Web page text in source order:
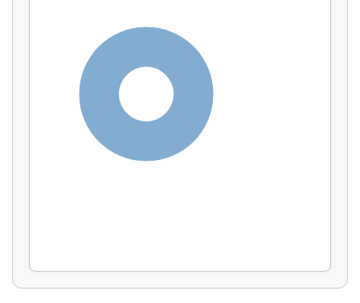
Display by